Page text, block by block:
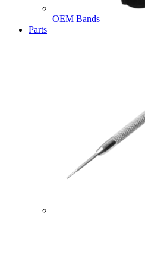
OEM Bands
Parts